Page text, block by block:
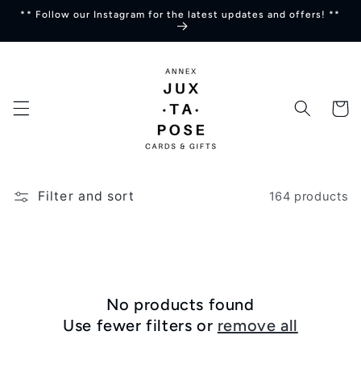
Skip to
** Follow our Instagram for the latest updates and offers! **
Cart
Filter and sort 164 products
No products found
Use fewer filters or remove all